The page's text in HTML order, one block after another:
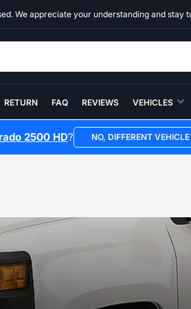
We appreciate your understanding and stay
RETURN FAQ REVIEWS VEHICLES
2500 HD? NO, DIFFERENT VEHICLE